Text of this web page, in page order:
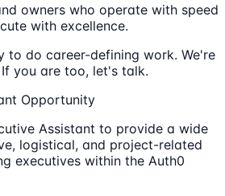
owners who operate with speed
with excellence.
to do career-defining work. We're
you are too, let's talk.
Opportunity
Assistant to provide a wide
logistical, and project-related
executives within the Auth0